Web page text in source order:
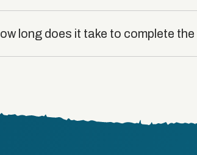
long does it take to complete